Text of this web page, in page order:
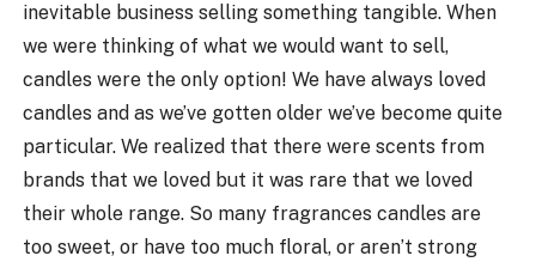
inevitable business selling something tangible. When
we were thinking of what we would want to sell,
candles were the only option! We have always loved
candles and as we’ve gotten older we’ve become quite
particular. We realized that there were scents from
brands that we loved but it was rare that we loved
their whole range. So many fragrances candles are
too sweet, or have too much floral, or aren’t strong